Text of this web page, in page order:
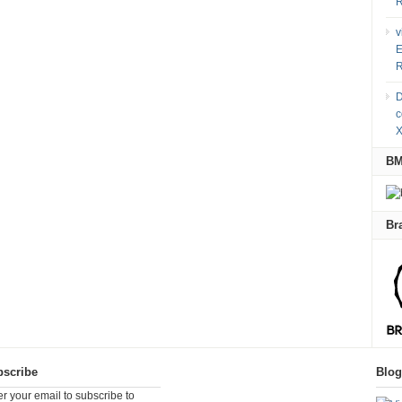
BM
your email to subscribe to